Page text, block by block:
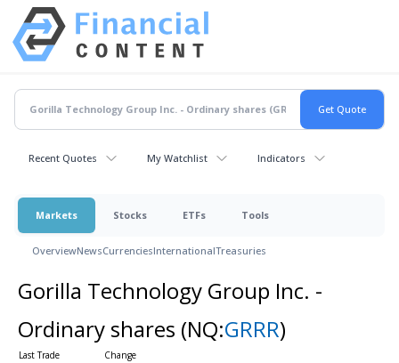
Recent Quotes My Watchlist Indicators
Markets Stocks ETFs Tools
OverviewNewsCurrenciesInternationalTreasuries
Gorilla Technology Group Inc. -
Ordinary shares (NQ:GRRR)